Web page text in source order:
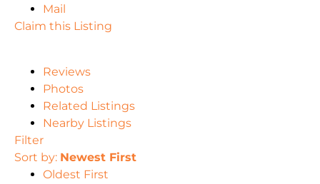
Mail
Claim this Listing
Reviews
Photos
Related Listings
Nearby Listings
Filter
Sort by: Newest First
Oldest First